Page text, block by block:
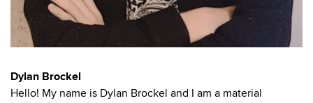
Dylan Brockel
Hello! My name is Dylan Brockel and I am a material